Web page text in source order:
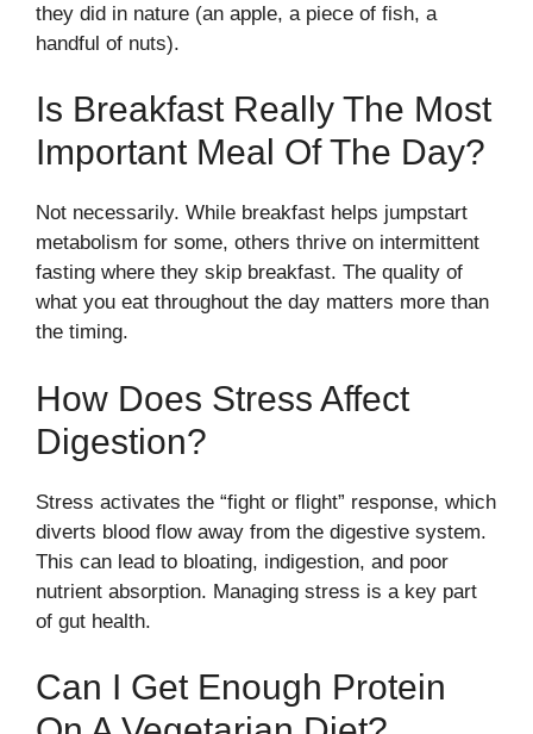
they did in nature (an apple, a piece of fish, a
handful of nuts).
Is Breakfast Really The Most
Important Meal Of The Day?
Not necessarily. While breakfast helps jumpstart
metabolism for some, others thrive on intermittent
fasting where they skip breakfast. The quality of
what you eat throughout the day matters more than
the timing.
How Does Stress Affect
Digestion?
Stress activates the “fight or flight” response, which
diverts blood flow away from the digestive system.
This can lead to bloating, indigestion, and poor
nutrient absorption. Managing stress is a key part
of gut health.
Can I Get Enough Protein